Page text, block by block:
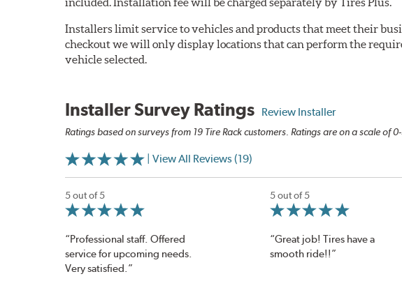
Installers limit service to vehicles and products that meet their
checkout we will only display locations that can perform the
vehicle selected.
Installer Survey Ratings Review Installer
Ratings based on surveys from 19 Tire Rack customers. Ratings are on a scale of 0-
| View All Reviews (19)
5 out of 5
“Professional staff. Offered
service for upcoming needs.
Very satisfied.”
5 out of 5
“Great job! Tires have a
smooth ride!!”